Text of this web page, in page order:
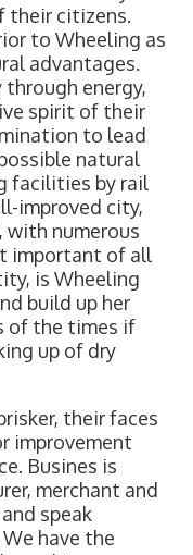
their citizens.
to Wheeling as
advantages.
through energy,
spirit of their
to lead
natural
facilities by rail
improved city,
numerous
important of all
is Wheeling
build up her
of the times if
up of dry
their faces
improvement
Busines is
merchant and
speak
have the